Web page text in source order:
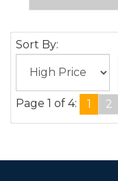
Sort By:
Page 1 of 4: 1 2